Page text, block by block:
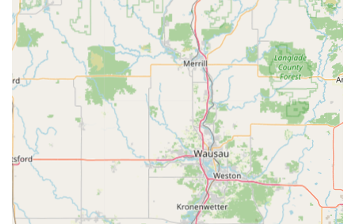
Automotive Cost Savings:KeyMe offers a critical cost
advantage for car owners in Wisconsin by providing car
key and fob replacement and programming services at
prices that are often "up to 70% less than dealer
prices," a huge relief for expensive modern car keys.
Security and Convenience via App:The ability to
securely store a digital copy of a key is a modern
feature that acts as a valuable form of "digital
insurance." If a key is lost, the user can immediately
order a copy without needing the original, dramatically
simplifying what would otherwise be a stressful
emergency.